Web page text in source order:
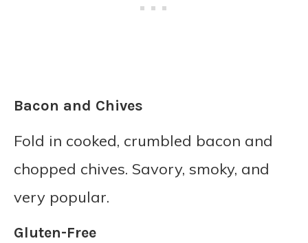
Bacon and Chives
Fold in cooked, crumbled bacon and
chopped chives. Savory, smoky, and
very popular.
Gluten-Free